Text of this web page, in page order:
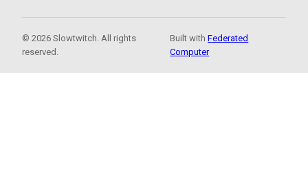
© 2026 Slowtwitch. All rights
reserved.
Built withFederated
Computer